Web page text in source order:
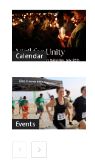
Calendar
Events